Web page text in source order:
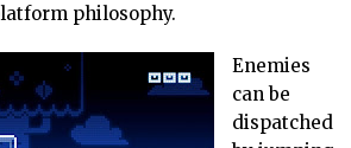
philosophy.
Enemies
can be
dispatched